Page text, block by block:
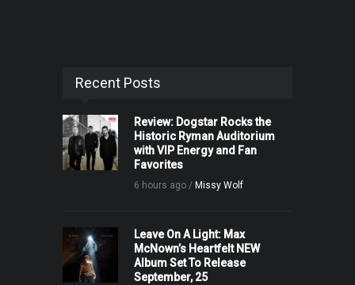
Recent Posts
Review: Dogstar Rocks the
Historic Ryman Auditorium
with VIP Energy and Fan
Favorites
6 hours ago / Missy Wolf
Leave On A Light: Max
McNown’s Heartfelt NEW
Album Set To Release
September, 25